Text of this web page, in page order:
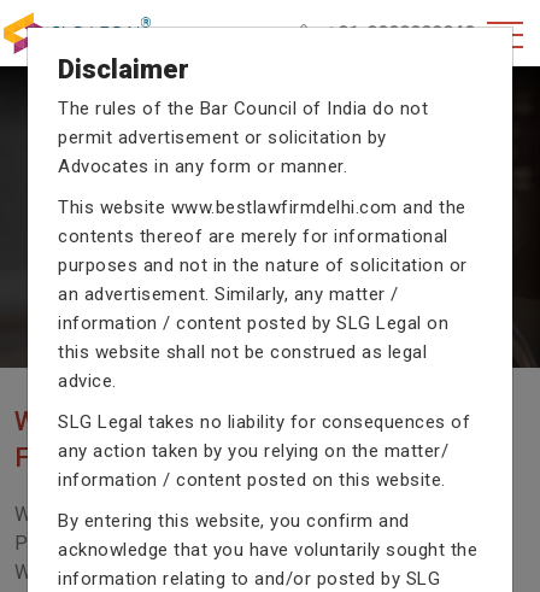
+91-9990002940
CRIMINAL CASE LAWYERS
proceedings with their exceptional expertise in the
domain of criminal law.
WE ARE THE MOST POPULAR LAW
FIRM WITH LEGAL LAW.
We Fight For Right, Meet Us To Solve Your Legal
Problem In Right Way. We Are Providing Top Services
With Excellent Performance.
Disclaimer
The rules of the Bar Council of India do not
permit advertisement or solicitation by
Advocates in any form or manner.
This website www.bestlawfirmdelhi.com and the
contents thereof are merely for informational
purposes and not in the nature of solicitation or
an advertisement. Similarly, any matter /
information / content posted by SLG Legal on
this website shall not be construed as legal
advice.
SLG Legal takes no liability for consequences of
any action taken by you relying on the matter/
information / content posted on this website.
By entering this website, you confirm and
acknowledge that you have voluntarily sought the
information relating to and/or posted by SLG